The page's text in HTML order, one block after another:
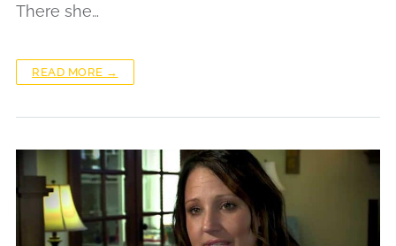
There she…
READ MORE →